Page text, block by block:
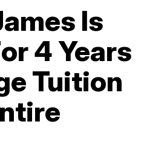
Is
4 Years
Tuition